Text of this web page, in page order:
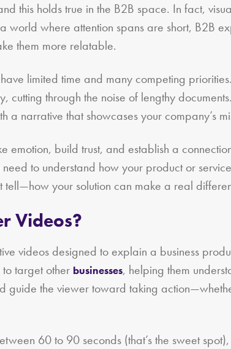
this holds true in the B2B space. In fact,
world where attention spans are short, B2B
them more relatable.
limited time and many competing
cutting through the noise of lengthy
narrative that showcases your company’s
build trust, and establish a
to understand how your product or
your solution can make a real
Videos?
videos designed to explain a business
target other businesses, helping them
guide the viewer toward taking
60 to 90 seconds (that’s the sweet